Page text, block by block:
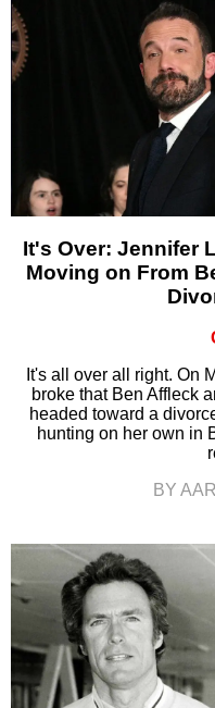
It's Over: Jennifer
Moving on From
It's all over all right. On
broke that Ben Affleck
headed toward a
hunting on her own in
BY